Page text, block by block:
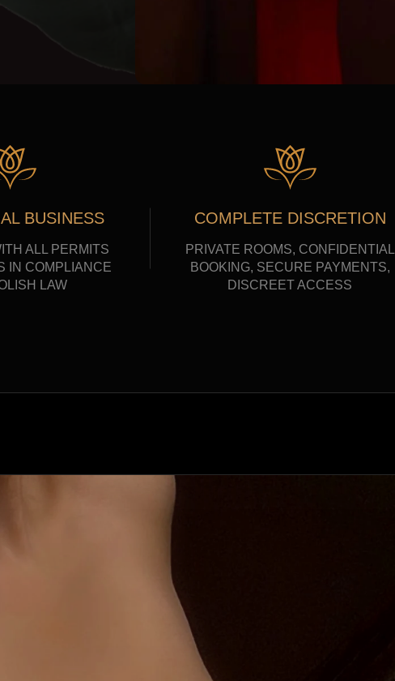
BUSINESS
ALL PERMITS
IN COMPLIANCE
LAW
COMPLETE DISCRETION
PRIVATE ROOMS, CONFIDENTIAL
BOOKING, SECURE PAYMENTS,
DISCREET ACCESS